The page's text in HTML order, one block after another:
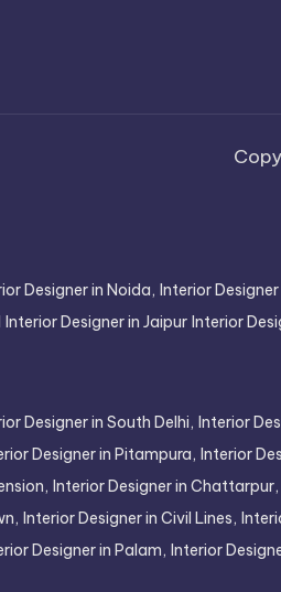
Designer in Noida, Interior
Interior Designer in Jaipur Interior
Designer in South Delhi, Interior
Designer in Pitampura, Interior
Interior Designer in Chattarpur,
Interior Designer in Civil Lines,
Designer in Palam, Interior